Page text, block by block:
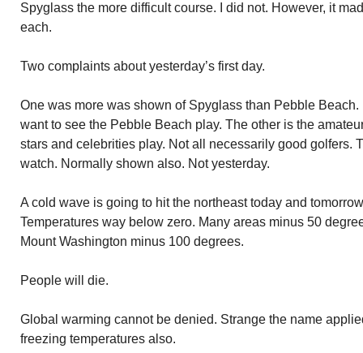
Spyglass the more difficult course. I did not. However, it
each.
Two complaints about yesterday’s first day.
One was more was shown of Spyglass than Pebble Beach.
want to see the Pebble Beach play. The other is the
stars and celebrities play. Not all necessarily good golfers.
watch. Normally shown also. Not yesterday.
A cold wave is going to hit the northeast today and
Temperatures way below zero. Many areas minus 50
Mount Washington minus 100 degrees.
People will die.
Global warming cannot be denied. Strange the name
freezing temperatures also.